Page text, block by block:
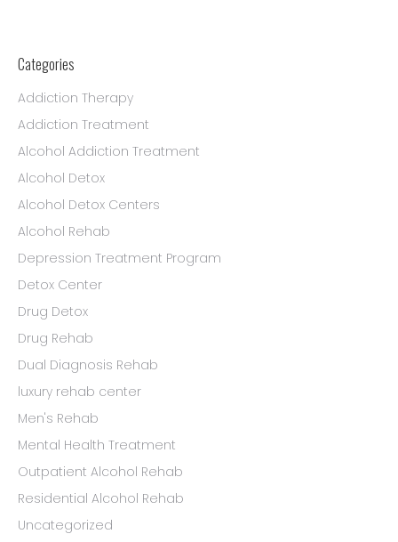
Categories
Addiction Therapy
Addiction Treatment
Alcohol Addiction Treatment
Alcohol Detox
Alcohol Detox Centers
Alcohol Rehab
Depression Treatment Program
Detox Center
Drug Detox
Drug Rehab
Dual Diagnosis Rehab
luxury rehab center
Men's Rehab
Mental Health Treatment
Outpatient Alcohol Rehab
Residential Alcohol Rehab
Uncategorized